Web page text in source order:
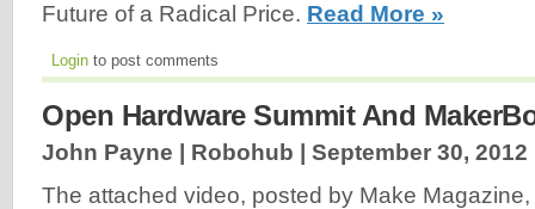
Future of a Radical Price. Read More »
Login to post comments
Open Hardware Summit And
John Payne | Robohub | September 30, 2012
The attached video, posted by Make